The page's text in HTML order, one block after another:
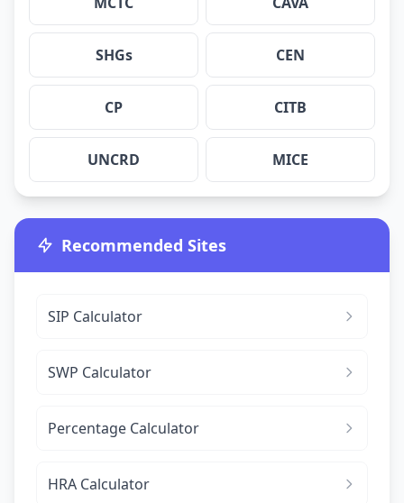
SHGs CEN
CP CITB
UNCRD MICE
Recommended Sites
SIP Calculator
SWP Calculator
Percentage Calculator
HRA Calculator